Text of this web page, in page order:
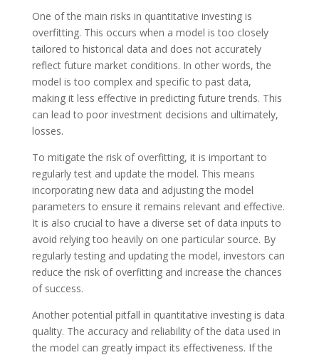
One of the main risks in quantitative investing is
overfitting. This occurs when a model is too closely
tailored to historical data and does not accurately
reflect future market conditions. In other words, the
model is too complex and specific to past data,
making it less effective in predicting future trends. This
can lead to poor investment decisions and ultimately,
losses.
To mitigate the risk of overfitting, it is important to
regularly test and update the model. This means
incorporating new data and adjusting the model
parameters to ensure it remains relevant and effective.
It is also crucial to have a diverse set of data inputs to
avoid relying too heavily on one particular source. By
regularly testing and updating the model, investors can
reduce the risk of overfitting and increase the chances
of success.
Another potential pitfall in quantitative investing is data
quality. The accuracy and reliability of the data used in
the model can greatly impact its effectiveness. If the